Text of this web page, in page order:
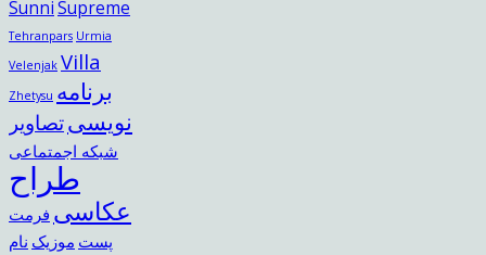
SunniSupreme
Tehranpars Urmia
Velenjak Villa
Zhetysu برنامه
نویسیتصاویر
شبکه اجمتماعی
طراح
عکاسی فرمت
پست موزیک نام